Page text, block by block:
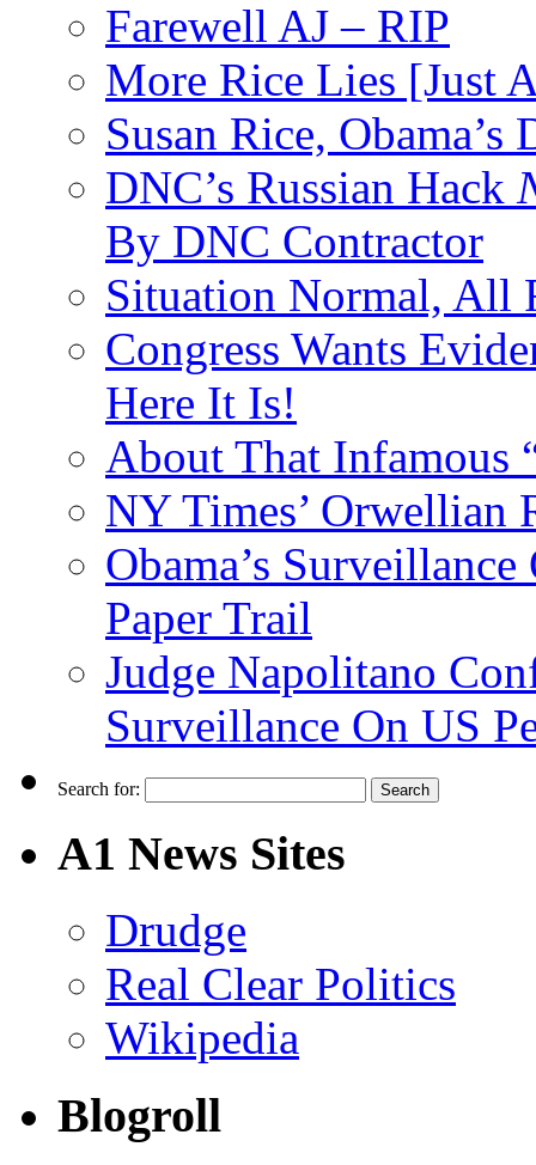
Farewell AJ – RIP
More Rice Lies [Just
Susan Rice,
DNC’s Russian Hack
By DNC Contractor
Situation Normal, All
Congress Wants
Here It Is!
About That Infamous
NY Times’ Orwellian
Obama’s
Paper Trail
Judge Napolitano
Surveillance On US
Search for:
A1 News Sites
Drudge
Real Clear Politics
Wikipedia
Blogroll